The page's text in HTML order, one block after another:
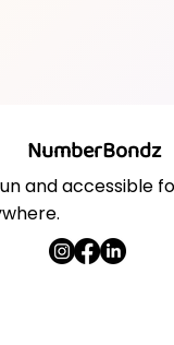
NumberBondz
and accessible